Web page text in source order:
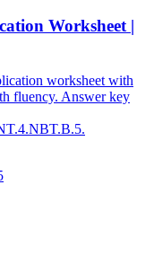
Worksheet |
worksheet with
fluency. Answer key